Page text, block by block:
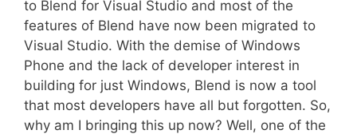
to Blend for Visual Studio and most of the
features of Blend have now been migrated to
Visual Studio. With the demise of Windows
Phone and the lack of developer interest in
building for just Windows, Blend is now a tool
that most developers have all but forgotten. So,
why am I bringing this up now? Well, one of the